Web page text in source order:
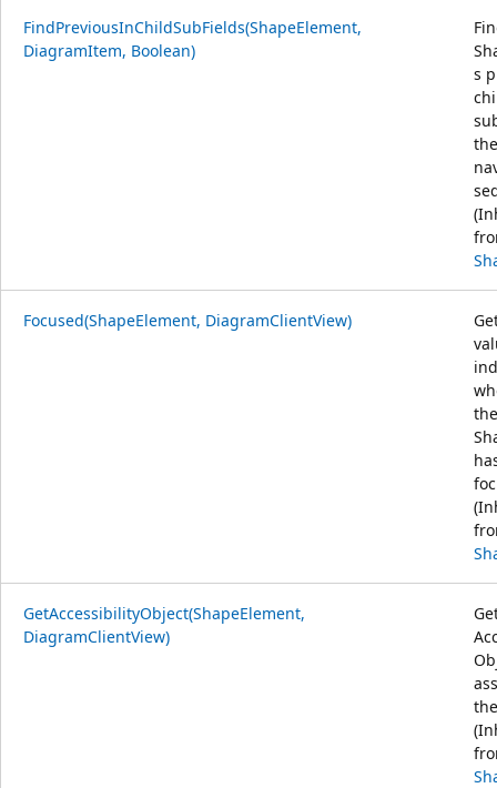
FindPreviousInChildSubFields(ShapeElement,
DiagramItem, Boolean)
s
the
Focused(ShapeElement, DiagramClientView)
the
GetAccessibilityObject(ShapeElement,
DiagramClientView)